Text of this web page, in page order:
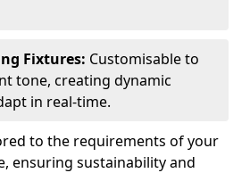
Fixtures: Customisable to
tone, creating dynamic
in real-time.
to the requirements of your
ensuring sustainability and